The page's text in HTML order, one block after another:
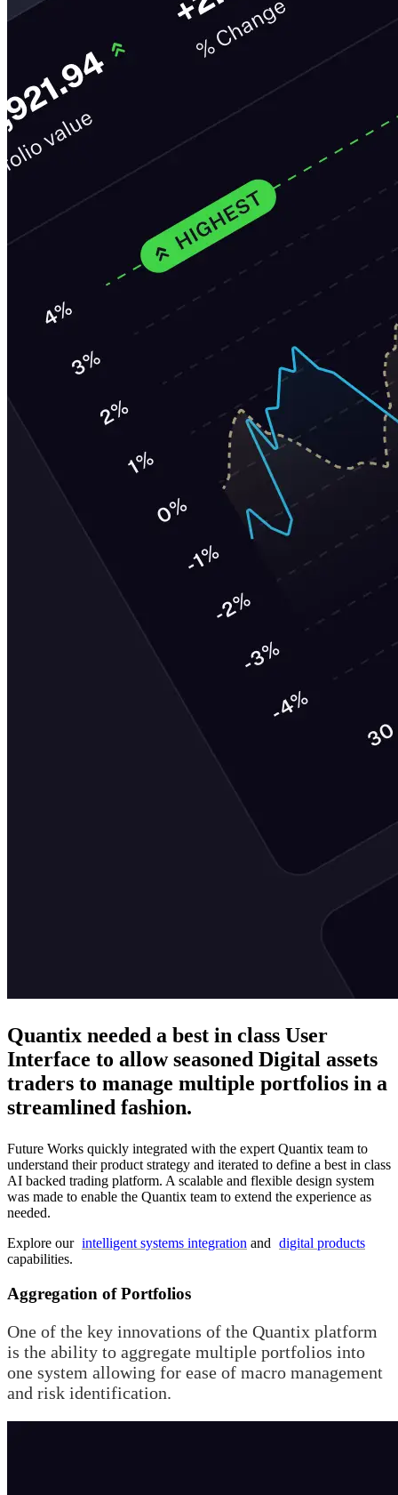
Quantix needed a best in class User
Interface to allow seasoned Digital assets
traders to manage multiple portfolios in a
streamlined fashion.
Future Works quickly integrated with the expert Quantix team to
understand their product strategy and iterated to define a best in class
AI backed trading platform. A scalable and flexible design system
was made to enable the Quantix team to extend the experience as
needed.
Explore our intelligent systems integration and digital products
capabilities.
Aggregation of Portfolios
One of the key innovations of the Quantix platform
is the ability to aggregate multiple portfolios into
one system allowing for ease of macro management
and risk identification.